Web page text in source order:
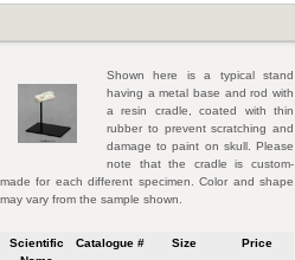
Shown here is a typical stand
having a metal base and rod with
a resin cradle, coated with thin
rubber to prevent scratching and
damage to paint on skull. Please
note that the cradle is custom-
made for each different specimen. Color and shape
may vary from the sample shown.
Scientific
Catalogue # Size Price